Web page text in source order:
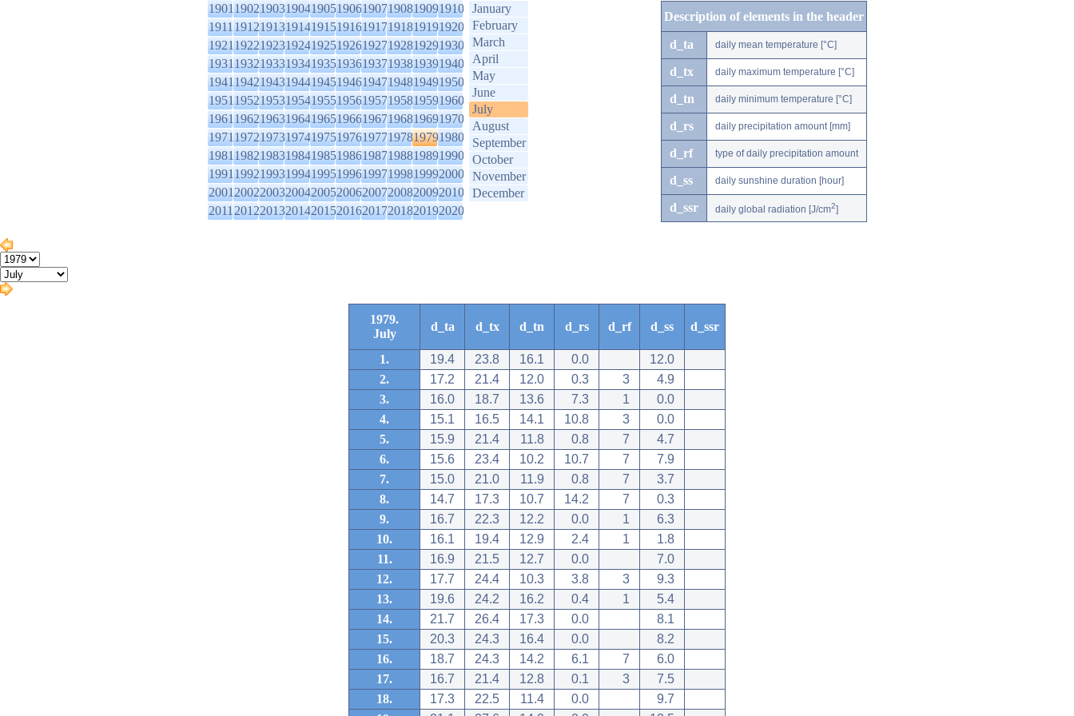
1901190219031904190519061907190819091910
1911191219131914191519161917191819191920
1921192219231924192519261927192819291930
1931193219331934193519361937193819391940
1941194219431944194519461947194819491950
1951195219531954195519561957195819591960
1961196219631964196519661967196819691970
1971197219731974197519761977197819791980
1981198219831984198519861987198819891990
1991199219931994199519961997199819992000
2001200220032004200520062007200820092010
2011201220132014201520162017201820192020
January
February
March
April
May
June
July
August
September
October
November
December
Description of elements in the header
d_ta daily mean temperature [°C]
d_tx daily maximum temperature [°C]
d_tn daily minimum temperature [°C]
d_rs daily precipitation amount [mm]
d_rf type of daily precipitation amount
d_ss daily sunshine duration [hour]
d_ssr daily global radiation [J/cm2]
1979.
July
d_ta d_tx d_tn d_rs d_rf d_ss d_ssr
1. 19.4 23.8 16.1 0.0
12.0
2.
17.2 21.4 12.0 0.3 3
4.9
3.
16.0 18.7 13.6 7.3 1
0.0
4.
15.1 16.5 14.1 10.8 3
0.0
5.
15.9 21.4 11.8 0.8 7
4.7
6.
15.6 23.4 10.2 10.7 7
7.9
7.
15.0 21.0 11.9 0.8 7
3.7
8.
14.7 17.3 10.7 14.2 7
0.3
9.
16.7 22.3 12.2 0.0 1
6.3
10.
16.1 19.4 12.9 2.4 1
1.8
11.
16.9 21.5 12.7 0.0
7.0
12.
17.7 24.4 10.3 3.8 3
9.3
13.
19.6 24.2 16.2 0.4 1
5.4
14.
21.7 26.4 17.3 0.0
8.1
15.
20.3 24.3 16.4 0.0
8.2
16.
18.7 24.3 14.2 6.1 7
6.0
17.
16.7 21.4 12.8 0.1 3
7.5
18.
17.3 22.5 11.4 0.0
9.7